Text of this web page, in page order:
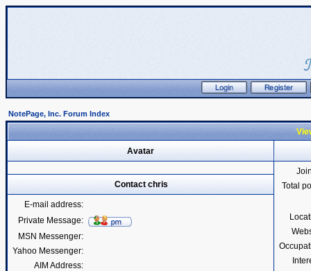
NotePage, Inc. Forum Index
Avatar
Total
Contact chris
E-mail address:
Private Message:
MSN Messenger:
Yahoo Messenger:
AIM Address: